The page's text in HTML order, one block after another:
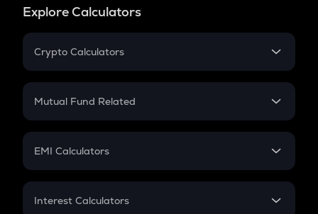
Explore Calculators
Crypto Calculators
Crypto SIP Calculator
Crypto Futures
Mutual Fund Related
Mutual Fund
EMI Calculators
EMI
Interest Calculators